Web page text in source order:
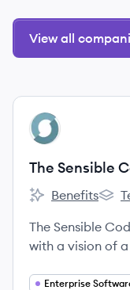
View all
View company
TC
The Sensible
The Sensible
Benefits
The
The Sensible
with a vision of
Enterprise